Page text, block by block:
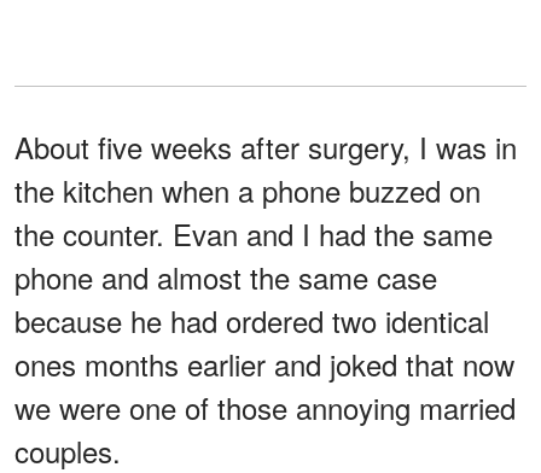
About five weeks after surgery, I was in
the kitchen when a phone buzzed on
the counter. Evan and I had the same
phone and almost the same case
because he had ordered two identical
ones months earlier and joked that now
we were one of those annoying married
couples.